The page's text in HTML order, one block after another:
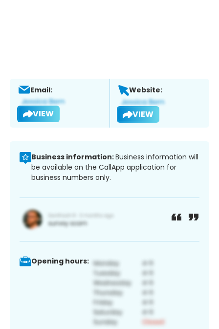
Email:
VIEW
Website:
VIEW
Business information:Business information will
be available on the CallApp application for
business numbers only.
Opening hours: